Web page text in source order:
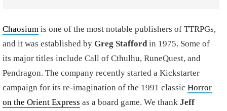
Chaosium is one of the most notable publishers of TTRPGs,
and it was established by Greg Staffordin 1975. Some of
its major titles include Call of Cthulhu, RuneQuest, and
Pendragon. The company recently started a Kickstarter
campaign for its re-imagination of the 1991 classic Horror
on the Orient Express as a board game. We thank Jeff